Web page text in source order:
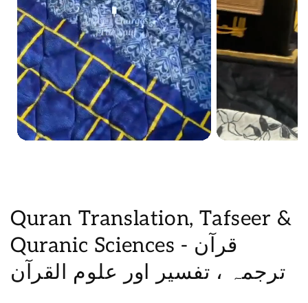
C
o
l
Quran Translation, Tafseer &
Quranic Sciences - قرآن
ترجمہ ، تفسیر اور علوم القرآن